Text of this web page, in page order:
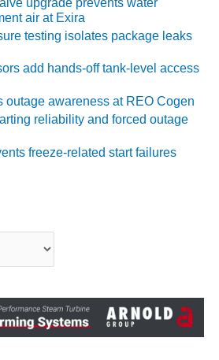
air at Exira
testing isolates package leaks
add hands-off tank-level access
outage awareness at REO Cogen
reliability and forced outage
freeze-related start failures